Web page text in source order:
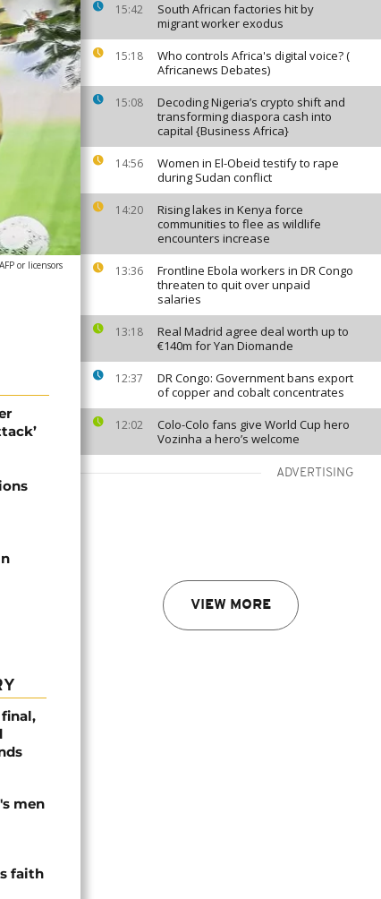
15:42
South African factories hit by
migrant worker exodus
15:18
Who controls Africa's digital voice? (
Africanews Debates)
15:08
Decoding Nigeria’s crypto shift and
transforming diaspora cash into
capital {Business Africa}
14:56
Women in El-Obeid testify to rape
during Sudan conflict
14:20
Rising lakes in Kenya force
communities to flee as wildlife
encounters increase
13:36
Frontline Ebola workers in DR Congo
threaten to quit over unpaid
salaries
13:18
Real Madrid agree deal worth up to
€140m for Yan Diomande
12:37
DR Congo: Government bans export
of copper and cobalt concentrates
12:02
Colo-Colo fans give World Cup hero
Vozinha a hero’s welcome
ADVERTISING
VIEW MORE
or licensors
men
faith